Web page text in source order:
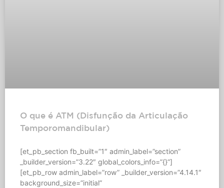
O que é ATM (Disfunção da Articulação
Temporomandibular)
[et_pb_section fb_built=”1″ admin_label=”section”
_builder_version=”3.22″ global_colors_info=”{}”]
[et_pb_row admin_label=”row” _builder_version=”4.14.1″
background_size=”initial”